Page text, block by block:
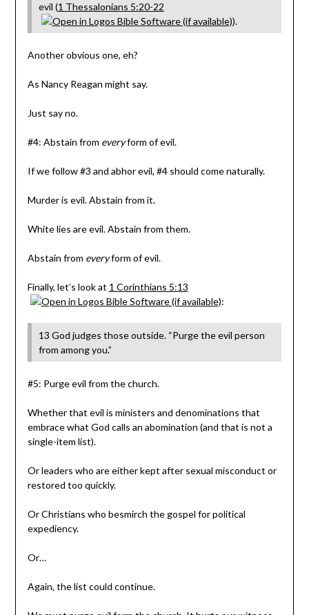
evil (1 Thessalonians 5:20-22
).
Another obvious one, eh?
As Nancy Reagan might say.
Just say no.
#4: Abstain from everyform of evil.
If we follow #3 and abhor evil, #4 should come naturally.
Murder is evil. Abstain from it.
White lies are evil. Abstain from them.
Abstain from everyform of evil.
Finally, let’s look at 1 Corinthians 5:13
:
13 God judges those outside. “Purge the evil person
from among you.”
#5: Purge evil from the church.
Whether that evil is ministers and denominations that
embrace what God calls an abomination (and that is not a
single-item list).
Or leaders who are either kept after sexual misconduct or
restored too quickly.
Or Christians who besmirch the gospel for political
expediency.
Or…
Again, the list could continue.